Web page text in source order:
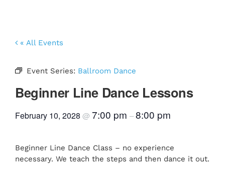
Contact
Book Now
« All Events
Event Series: Ballroom Dance
Beginner Line Dance Lessons
February 10, 2028 @ 7:00 pm –8:00 pm
Beginner Line Dance Class – no experience
necessary. We teach the steps and then dance it out.